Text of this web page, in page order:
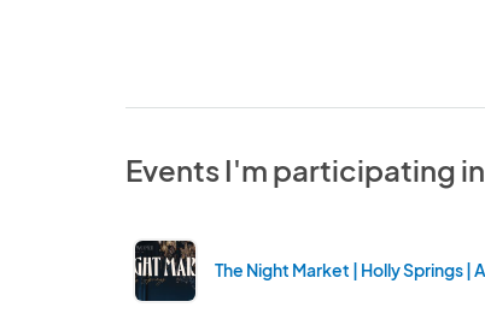
Events I'm participating in
The Night Market | Holly Springs |